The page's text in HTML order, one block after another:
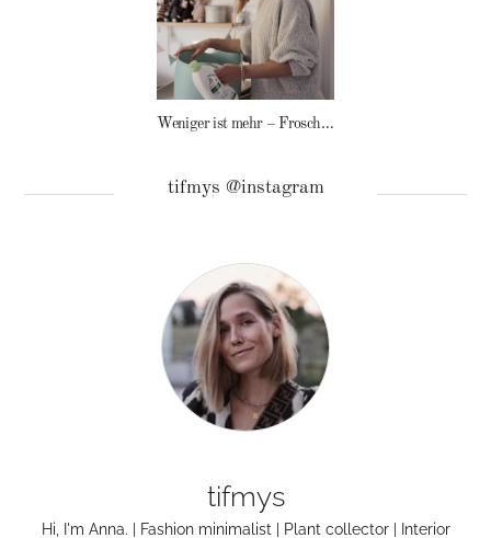
Weniger ist mehr – Frosch Baby Waschmittel
tifmys @instagram
tifmys
Hi, I'm Anna. | Fashion minimalist | Plant collector | Interior